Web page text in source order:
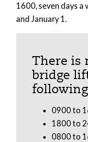
1600, seven days a
and January 1.
There is
bridge
0900 to
1800 to
0800 to